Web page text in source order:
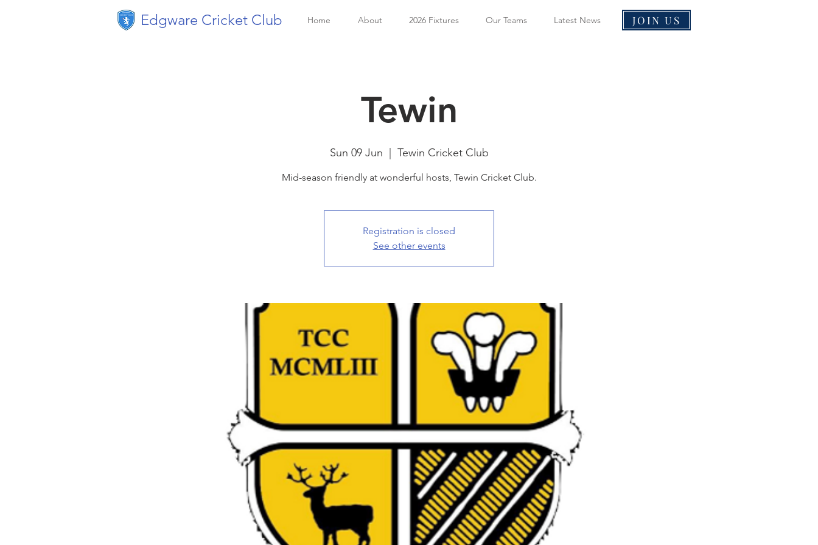
Edgware Cricket Club Home About 2026 Fixtures Our Teams Latest News JOIN US
Tewin
Sun 09 Jun Tewin Cricket Club
Mid-season friendly at wonderful hosts, Tewin Cricket Club.
Registration is closed
See other events